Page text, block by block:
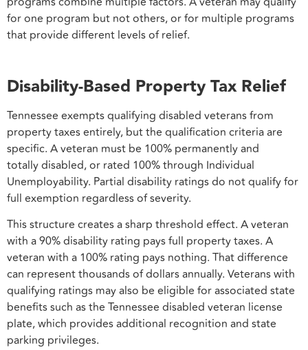
for one program but not others, or for multiple programs
that provide different levels of relief.
Disability-Based Property Tax Relief
Tennessee exempts qualifying disabled veterans from
property taxes entirely, but the qualification criteria are
specific. A veteran must be 100% permanently and
totally disabled, or rated 100% through Individual
Unemployability. Partial disability ratings do not qualify for
full exemption regardless of severity.
This structure creates a sharp threshold effect. A veteran
with a 90% disability rating pays full property taxes. A
veteran with a 100% rating pays nothing. That difference
can represent thousands of dollars annually. Veterans with
qualifying ratings may also be eligible for associated state
benefits such as the Tennessee disabled veteran license
plate, which provides additional recognition and state
parking privileges.